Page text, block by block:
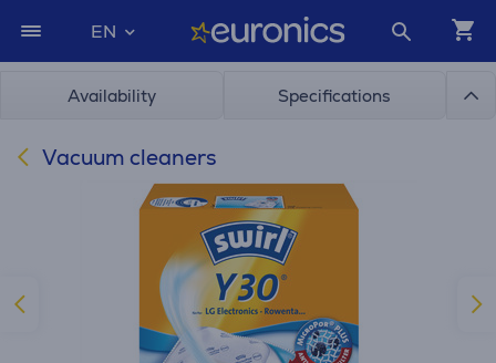
EN
Availability Specifications
Vacuum cleaners